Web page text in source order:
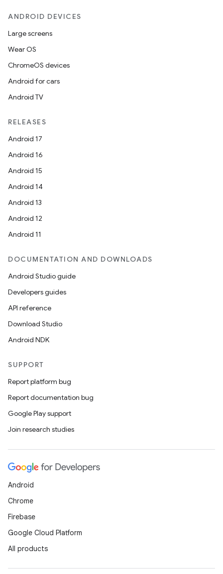
ANDROID DEVICES
Large screens
Wear OS
ChromeOS devices
Android for cars
Android TV
RELEASES
Android 17
Android 16
Android 15
Android 14
Android 13
Android 12
Android 11
DOCUMENTATION AND DOWNLOADS
Android Studio guide
Developers guides
API reference
Download Studio
Android NDK
SUPPORT
Report platform bug
Report documentation bug
Google Play support
Join research studies
Android
Chrome
Firebase
Google Cloud Platform
All products